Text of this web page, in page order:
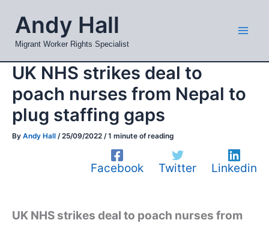
content
Andy Hall
Migrant Worker Rights Specialist
UK NHS strikes deal to
poach nurses from Nepal to
plug staffing gaps
By Andy Hall /25/09/2022 /1 minute of reading
Facebook Twitter Linkedin
UK NHS strikes deal to poach nurses from